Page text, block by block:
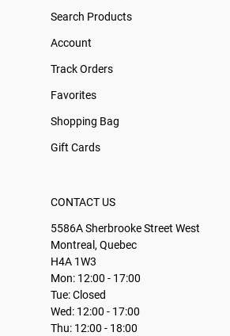
Search Products
Account
Track Orders
Favorites
Shopping Bag
Gift Cards
CONTACT US
5586A Sherbrooke Street West
Montreal, Quebec
H4A 1W3
Mon: 12:00 - 17:00
Tue: Closed
Wed: 12:00 - 17:00
Thu: 12:00 - 18:00